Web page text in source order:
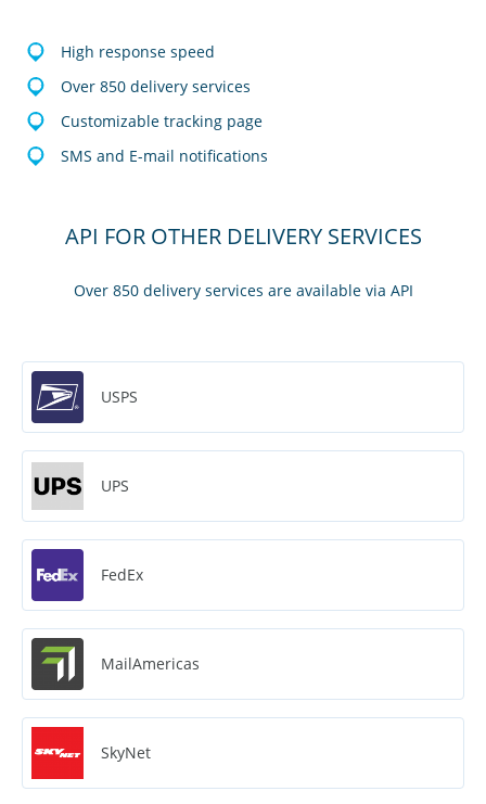
High response speed
Over 850 delivery services
Customizable tracking page
SMS and E-mail notifications
API FOR OTHER DELIVERY SERVICES
Over 850 delivery services are available via API
USPS
UPS
FedEx
MailAmericas
SkyNet